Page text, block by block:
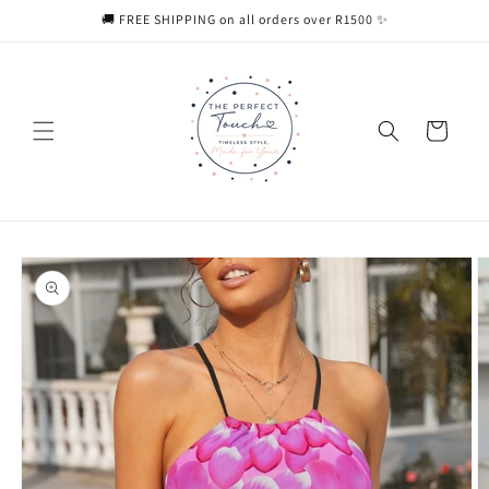
🚚 FREE SHIPPING on all orders over R1500 ✨
Cart
Skip to
product
information